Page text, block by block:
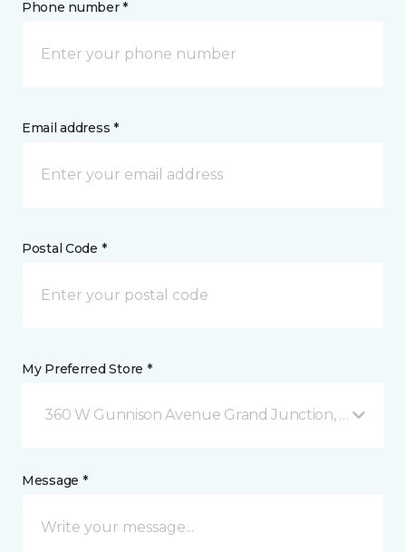
Phone number *
Email address *
Postal Code *
My Preferred Store *
360 W Gunnison Avenue Grand Junction, CO
Message *